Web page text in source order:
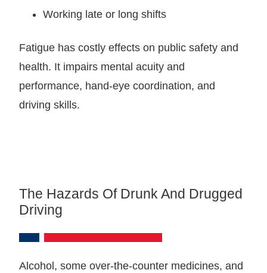
Working late or long shifts
Fatigue has costly effects on public safety and
health. It impairs mental acuity and
performance, hand-eye coordination, and
driving skills.
The Hazards Of Drunk And Drugged
Driving
Alcohol, some over-the-counter medicines, and